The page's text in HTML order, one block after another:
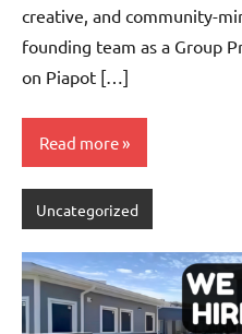
creative, and community-
founding team as a Group
on Piapot […]
Read more
Uncategorized